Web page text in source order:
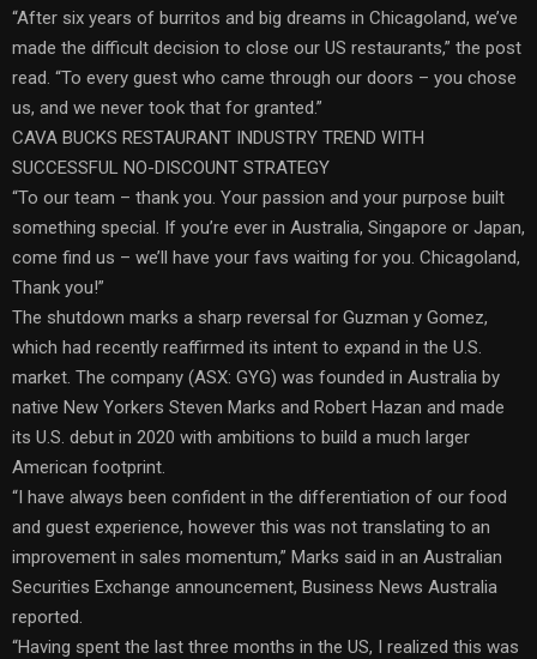
“After six years of burritos and big dreams in Chicagoland, we’ve
made the difficult decision to close our US restaurants,” the post
read. “To every guest who came through our doors – you chose
us, and we never took that for granted.”
CAVA BUCKS RESTAURANT INDUSTRY TREND WITH
SUCCESSFUL NO-DISCOUNT STRATEGY
“To our team – thank you. Your passion and your purpose built
something special. If you’re ever in Australia, Singapore or Japan,
come find us – we’ll have your favs waiting for you. Chicagoland,
Thank you!”
The shutdown marks a sharp reversal for Guzman y Gomez,
which had recently reaffirmed its intent to expand in the U.S.
market. The company (ASX: GYG) was founded in Australia by
native New Yorkers Steven Marks and Robert Hazan and made
its U.S. debut in 2020 with ambitions to build a much larger
American footprint.
“I have always been confident in the differentiation of our food
and guest experience, however this was not translating to an
improvement in sales momentum,” Marks said in an Australian
Securities Exchange announcement, Business News Australia
reported.
“Having spent the last three months in the US, I realized this was